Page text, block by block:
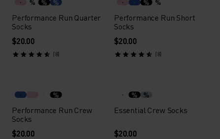
% % %
Performance Run Quarter
Socks
$20.00
(8)
% %
Performance Run Short
Socks
$20.00
(8)
%
Performance Run Crew
Socks
$20.00
% %
Essential Crew Socks
$20.00